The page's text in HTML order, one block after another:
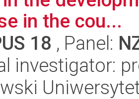
in the cou...
18 , Panel:
investigator: